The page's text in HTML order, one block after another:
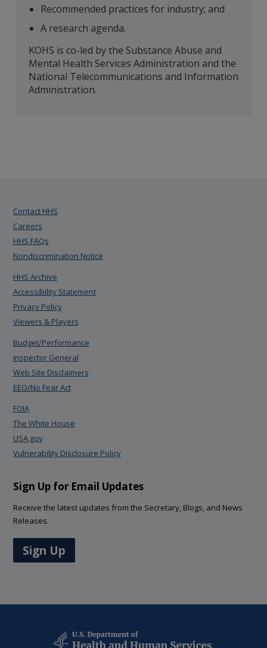
Recommended practices for industry; and
A research agenda.
KOHS is co-led by the Substance Abuse and
Mental Health Services Administration and the
National Telecommunications and Information
Administration.
Contact HHS
Careers
HHS FAQs
Nondiscrimination Notice
HHS Archive
Accessibility Statement
Privacy Policy
Viewers & Players
Budget/Performance
Inspector General
Web Site Disclaimers
EEO/No Fear Act
FOIA
The White House
USA.gov
Vulnerability Disclosure Policy
Sign Up for Email Updates
Receive the latest updates from the Secretary, Blogs, and News
Releases.
Sign Up